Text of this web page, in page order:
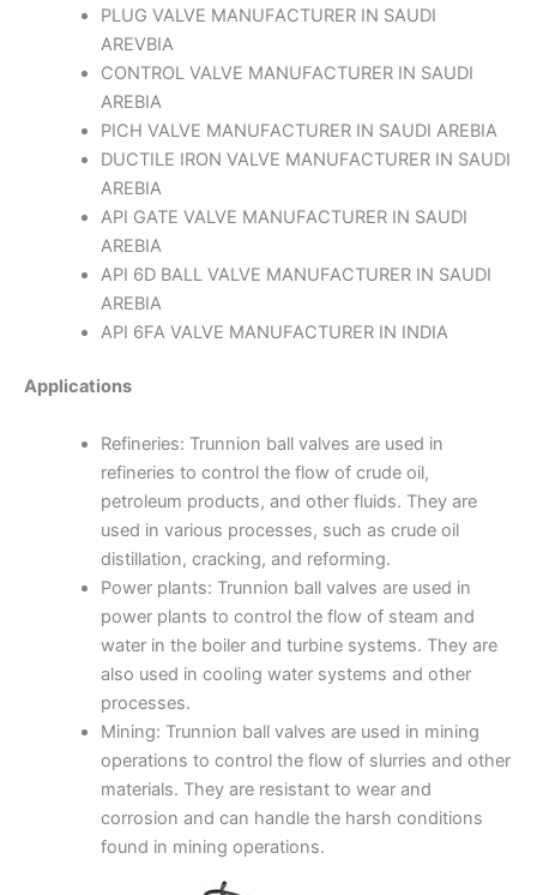
PLUG VALVE MANUFACTURER IN SAUDI
AREVBIA
CONTROL VALVE MANUFACTURER IN SAUDI
AREBIA
PICH VALVE MANUFACTURER IN SAUDI AREBIA
DUCTILE IRON VALVE MANUFACTURER IN SAUDI
AREBIA
API GATE VALVE MANUFACTURER IN SAUDI
AREBIA
API 6D BALL VALVE MANUFACTURER IN SAUDI
AREBIA
API 6FA VALVE MANUFACTURER IN INDIA
Applications
Refineries: Trunnion ball valves are used in
refineries to control the flow of crude oil,
petroleum products, and other fluids. They are
used in various processes, such as crude oil
distillation, cracking, and reforming.
Power plants: Trunnion ball valves are used in
power plants to control the flow of steam and
water in the boiler and turbine systems. They are
also used in cooling water systems and other
processes.
Mining: Trunnion ball valves are used in mining
operations to control the flow of slurries and other
materials. They are resistant to wear and
corrosion and can handle the harsh conditions
found in mining operations.